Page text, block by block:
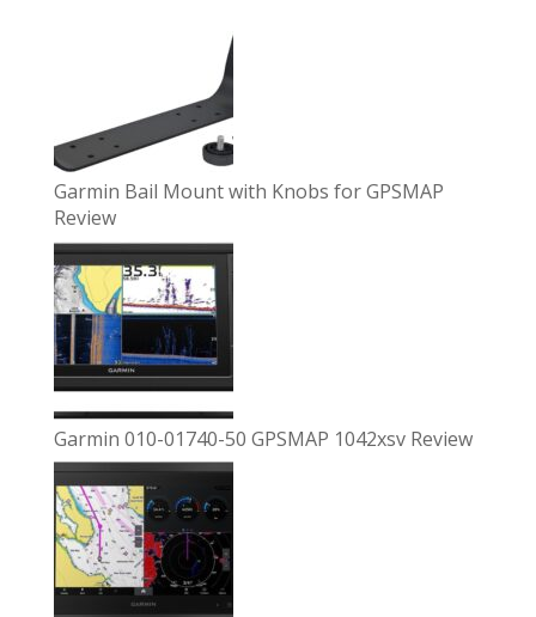
Garmin Bail Mount with Knobs for GPSMAP
Review
Garmin 010-01740-50 GPSMAP 1042xsv Review